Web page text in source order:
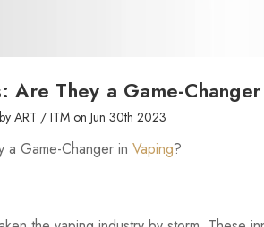
Are They a Game-
ART / ITM on Jun 30th 2023
a Game-Changer in Vaping?